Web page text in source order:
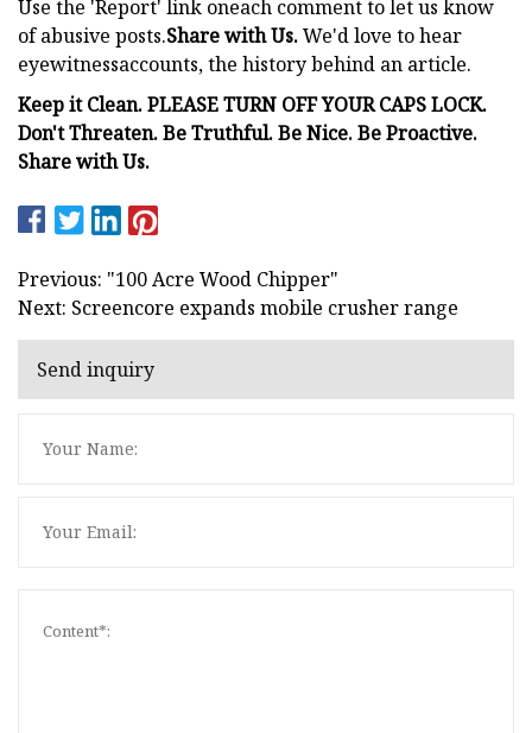
Use the 'Report' link oneach comment to let us know
of abusive posts.Share with Us.We'd love to hear
eyewitnessaccounts, the history behind an article.
Keep it Clean. PLEASE TURN OFF YOUR CAPS LOCK.
Don't Threaten. Be Truthful. Be Nice. Be Proactive.
Share with Us.
Previous: "100 Acre Wood Chipper"
Next: Screencore expands mobile crusher range
Send inquiry